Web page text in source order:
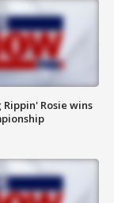
Rosie wins